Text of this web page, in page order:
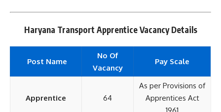
Haryana Transport Apprentice Vacancy Details
Post Name
No Of
Vacancy
Pay Scale
Apprentice 64
As per Provisions of
Apprentices Act